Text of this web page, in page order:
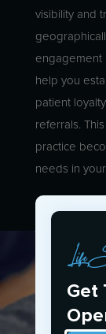
visibility and
engagement
help you
patient
referrals.
practice
needs in
Get